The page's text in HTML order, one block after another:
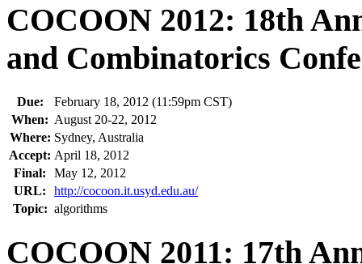
COCOON 2012: 18th
and Combinatorics
Due:
February 18, 2012 (11:59pm CST)
When: August 20-22, 2012
Where: Sydney, Australia
Accept: April 18, 2012
Final:
May 12, 2012
URL:
http://cocoon.it.usyd.edu.au/
Topic: algorithms
COCOON 2011: 17th